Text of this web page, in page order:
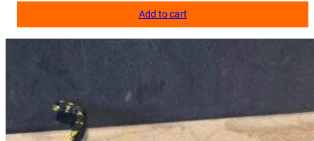
Add to cart